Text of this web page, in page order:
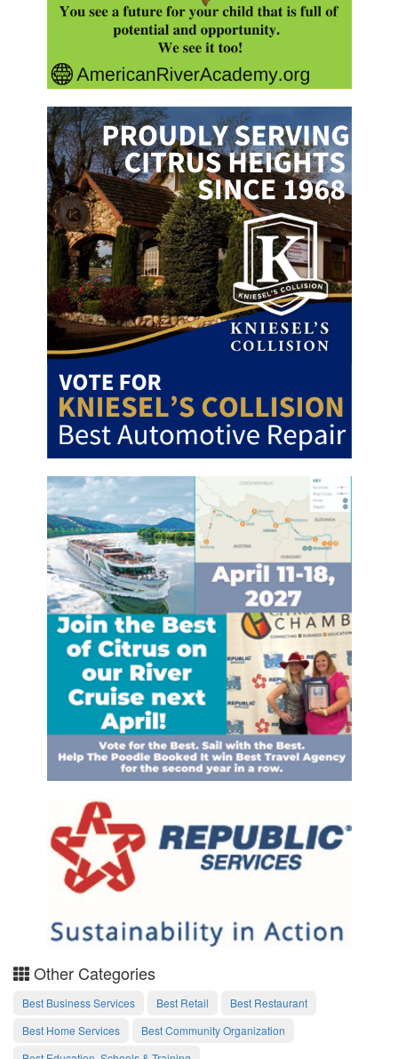
Other Categories
Best Business Services Best Retail
Best Restaurant
Best Home Services
Best Community Organization